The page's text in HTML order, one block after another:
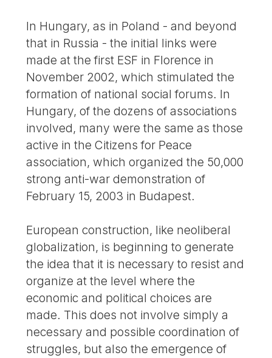
In Hungary, as in Poland - and beyond
that in Russia - the initial links were
made at the first ESF in Florence in
November 2002, which stimulated the
formation of national social forums. In
Hungary, of the dozens of associations
involved, many were the same as those
active in the Citizens for Peace
association, which organized the 50,000
strong anti-war demonstration of
February 15, 2003 in Budapest.
European construction, like neoliberal
globalization, is beginning to generate
the idea that it is necessary to resist and
organize at the level where the
economic and political choices are
made. This does not involve simply a
necessary and possible coordination of
struggles, but also the emergence of